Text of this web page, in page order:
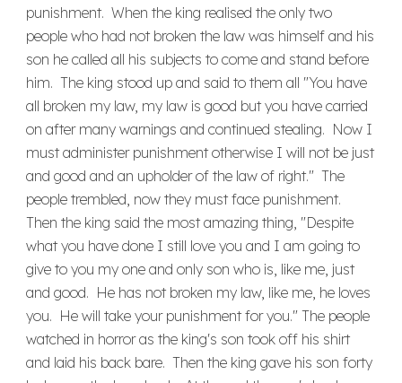
punishment. When the king realised the only two
people who had not broken the law was himself and his
son he called all his subjects to come and stand before
him. The king stood up and said to them all "You have
all broken my law, my law is good but you have carried
on after many warnings and continued stealing. Now I
must administer punishment otherwise I will not be just
and good and an upholder of the law of right." The
people trembled, now they must face punishment.
Then the king said the most amazing thing, "Despite
what you have done I still love you and I am going to
give to you my one and only son who is, like me, just
and good. He has not broken my law, like me, he loves
you. He will take your punishment for you." The people
watched in horror as the king's son took off his shirt
and laid his back bare. Then the king gave his son forty